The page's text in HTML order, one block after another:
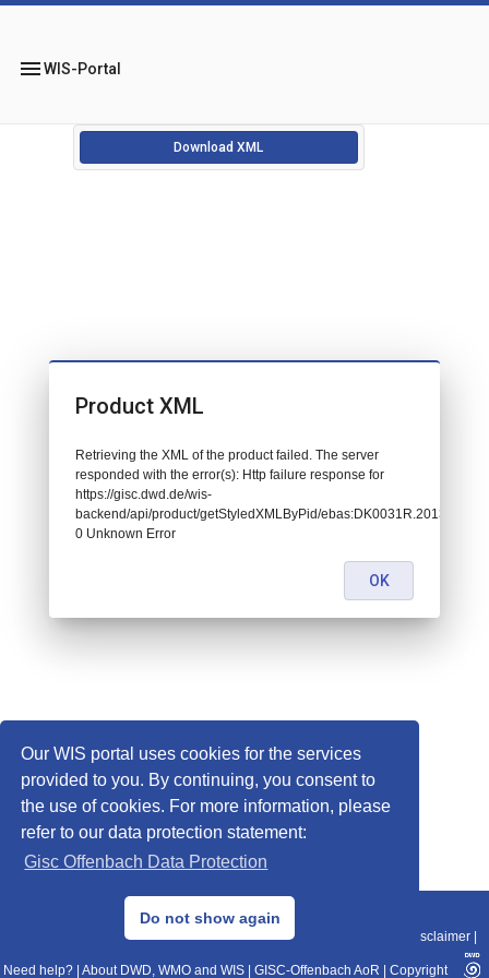
Our WIS portal uses cookies for the services
provided to you. By continuing, you consent to
the use of cookies. For more information, please
refer to our data protection statement:
Gisc Offenbach Data Protection
Do not show again
menuWIS-Portal
Download XML
© 2013–2025 DWD, Release Date: 2025-11-10
Data Protection|Sitemap|WIS 2.0|BITV 2.0 Disclaimer
Need help? About DWD, WMO and WIS GISC-Offenbach AoR Copyright
Product XML
Retrieving the XML of the product failed. The server
responded with the error(s): Http failure response for
https://gisc.dwd.de/wis-
backend/api/product/getStyledXMLByPid/
0 Unknown Error
OK